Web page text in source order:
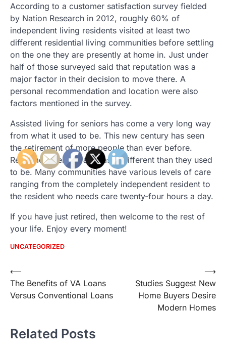
According to a customer satisfaction survey fielded
by Nation Research in 2012, roughly 60% of
independent living residents visited at least two
different residential living communities before settling
on the one they are presently at home in. Just under
half of those surveyed said that reputation was a
major factor in their decision to move there. A
personal recommendation and location were also
factors mentioned in the survey.
Assisted living for seniors has come a very long way
from what it used to be. This new century has seen
the retirement of more people than ever before.
Retirement centers are vastly different than they used
to be. Many communities have various levels of care
ranging from the completely independent resident to
the resident who needs care twenty-four hours a day.
If you have just retired, then welcome to the rest of
your life. Enjoy every moment!
UNCATEGORIZED
Post
navigation
⟵
The Benefits of VA Loans
Versus Conventional Loans
Studies Suggest New
Home Buyers Desire
Modern Homes
⟶
Related Posts